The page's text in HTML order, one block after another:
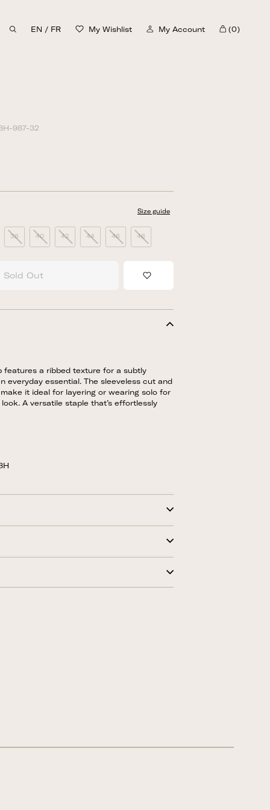
EN / FR My Wishlist My Account (0)
Cart
987-32
Size guide
38 40 42 44 46 48
Sold Out Add to Wishlist
features a ribbed texture for a subtly
everyday essential. The sleeveless cut and
it ideal for layering or wearing solo for
A versatile staple that’s effortlessly